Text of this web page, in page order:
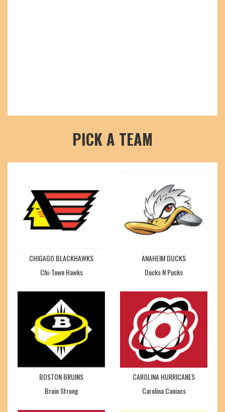
PICK A TEAM
CHIGAGO BLACKHAWKS
Chi-Town Hawks
ANAHEIM DUCKS
Ducks N Pucks
BOSTON BRUINS
Bruin Strong
CAROLINA HURRICANES
Carolina Caniacs